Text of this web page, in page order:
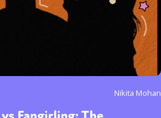
Nikita Mohan